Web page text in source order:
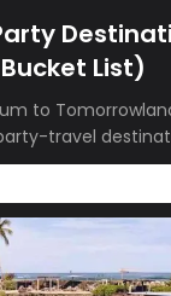
List)
to
travel
to go, where to